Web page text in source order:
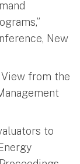
New
View from the
to